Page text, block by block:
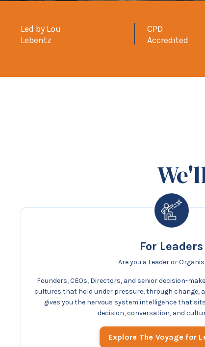
Led by Lou
Lebentz
CPD
Accredited
For Leaders
Are you a Leader or
Founders, CEOs, Directors, and senior decision-
cultures that hold under pressure, through change,
gives you the nervous system intelligence that
decision, conversation, and
Explore The Voyage for